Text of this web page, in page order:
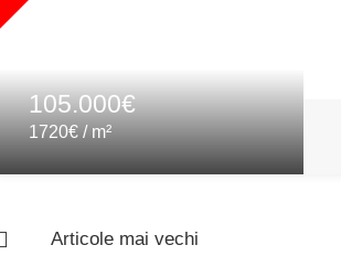
105.000€
1720€ / m²
Articole mai vechi